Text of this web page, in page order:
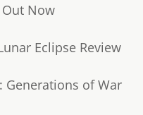
Out Now
Eclipse Review
Generations of War